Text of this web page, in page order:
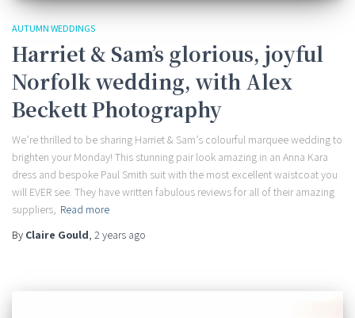
AUTUMN WEDDINGS
Harriet & Sam’s glorious, joyful
Norfolk wedding, with Alex
Beckett Photography
We’re thrilled to be sharing Harriet & Sam’s colourful marquee wedding to
brighten your Monday! This stunning pair look amazing in an Anna Kara
dress and bespoke Paul Smith suit with the most excellent waistcoat you
will EVER see. They have written fabulous reviews for all of their amazing
suppliers, Read more
By Claire Gould, 2 years ago